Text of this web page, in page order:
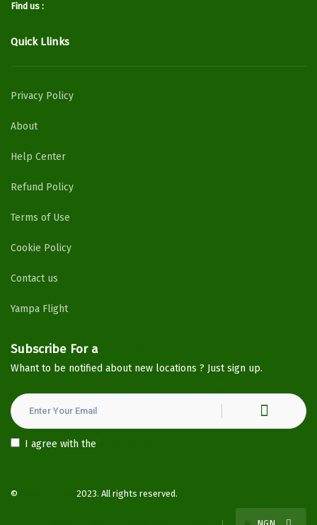
Find us :
Quick Llinks
Privacy Policy
About
Help Center
Refund Policy
Terms of Use
Cookie Policy
Contact us
Yampa Flight
Subscribe For a
Whant to be notified about new locations ? Just sign up.
I agree with the
© 2023. All rights reserved.